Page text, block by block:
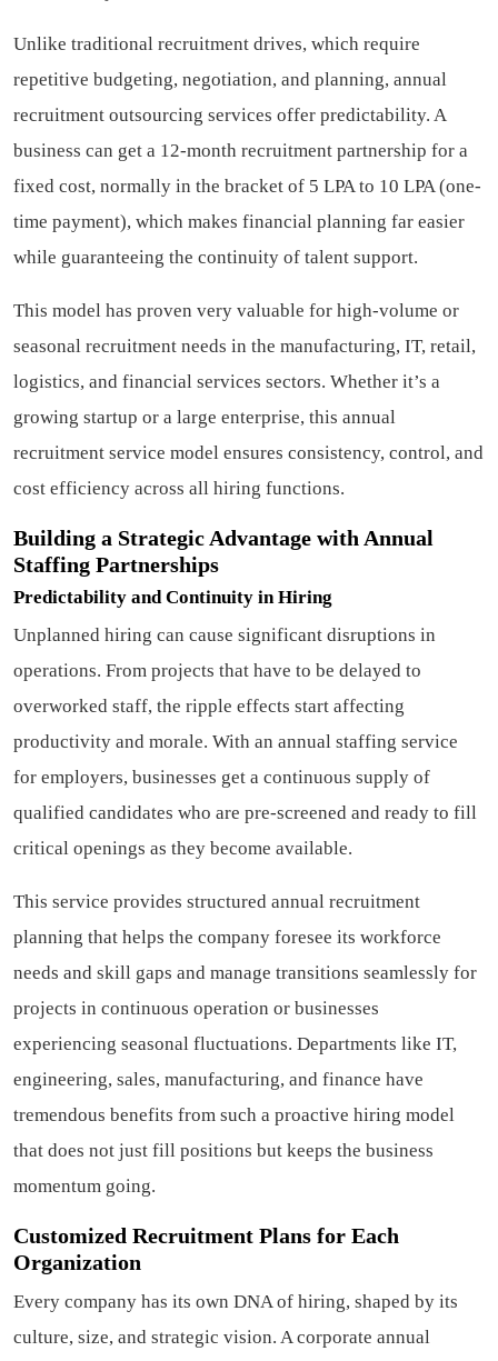
Unlike traditional recruitment drives, which require
repetitive budgeting, negotiation, and planning, annual
recruitment outsourcing services offer predictability. A
business can get a 12-month recruitment partnership for a
fixed cost, normally in the bracket of 5 LPA to 10 LPA (one-
time payment), which makes financial planning far easier
while guaranteeing the continuity of talent support.
This model has proven very valuable for high-volume or
seasonal recruitment needs in the manufacturing, IT, retail,
logistics, and financial services sectors. Whether it’s a
growing startup or a large enterprise, this annual
recruitment service model ensures consistency, control, and
cost efficiency across all hiring functions.
Building a Strategic Advantage with Annual
Staffing Partnerships
Predictability and Continuity in Hiring
Unplanned hiring can cause significant disruptions in
operations. From projects that have to be delayed to
overworked staff, the ripple effects start affecting
productivity and morale. With an annual staffing service
for employers, businesses get a continuous supply of
qualified candidates who are pre-screened and ready to fill
critical openings as they become available.
This service provides structured annual recruitment
planning that helps the company foresee its workforce
needs and skill gaps and manage transitions seamlessly for
projects in continuous operation or businesses
experiencing seasonal fluctuations. Departments like IT,
engineering, sales, manufacturing, and finance have
tremendous benefits from such a proactive hiring model
that does not just fill positions but keeps the business
momentum going.
Customized Recruitment Plans for Each
Organization
Every company has its own DNA of hiring, shaped by its
culture, size, and strategic vision. A corporate annual